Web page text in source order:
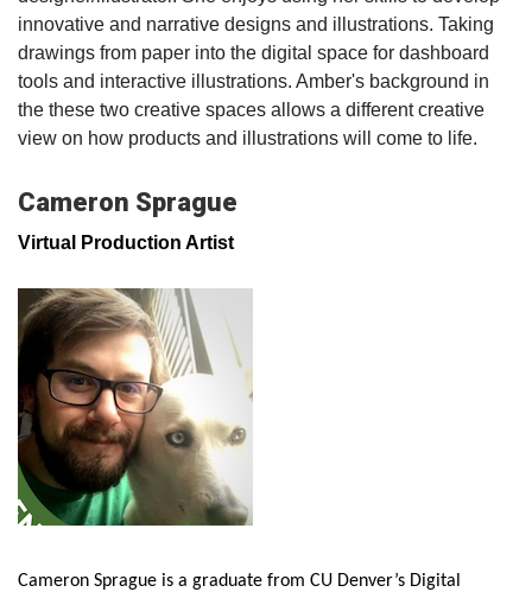
innovative and narrative designs and illustrations. Taking
drawings from paper into the digital space for dashboard
tools and interactive illustrations. Amber's background in
the these two creative spaces allows a different creative
view on how products and illustrations will come to life.
Cameron Sprague
Virtual Production Artist
Cameron Sprague is a graduate from CU Denver’s Digital